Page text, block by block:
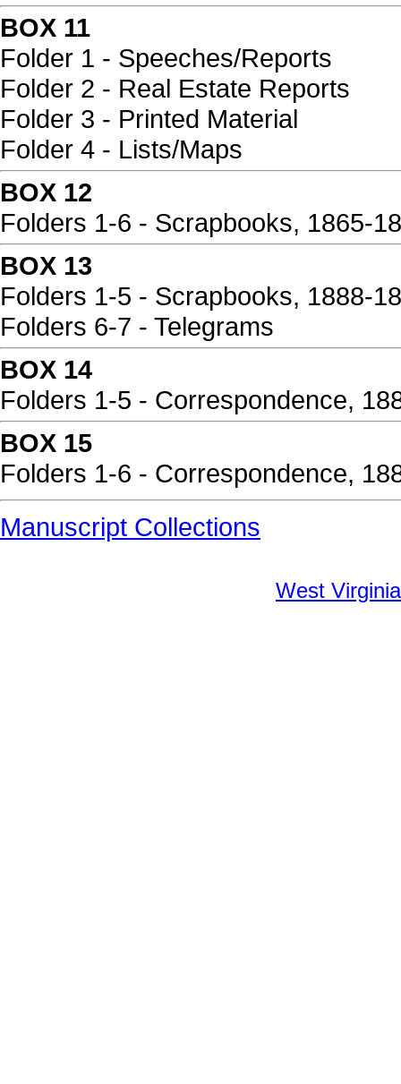
BOX 11
Folder 1 - Speeches/Reports
Folder 2 - Real Estate Reports
Folder 3 - Printed Material
Folder 4 - Lists/Maps
BOX 12
Folders 1-6 - Scrapbooks, 1865-
BOX 13
Folders 1-5 - Scrapbooks, 1888-
Folders 6-7 - Telegrams
BOX 14
Folders 1-5 - Correspondence,
BOX 15
Folders 1-6 - Correspondence,
Manuscript Collections
West